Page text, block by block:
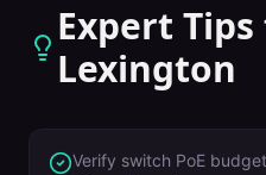
Expert
Lexington
Verify switch PoE